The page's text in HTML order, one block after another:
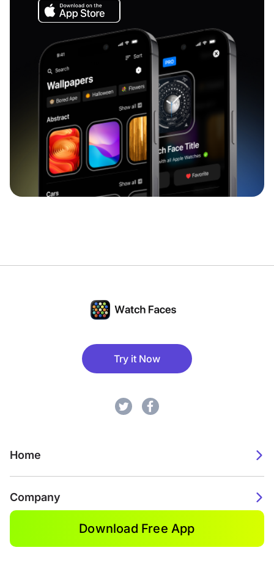
Try it Now
Home
Company
Download Free App